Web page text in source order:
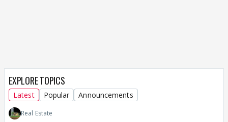
EXPLORE TOPICS
Latest Popular Announcements
Real Estate